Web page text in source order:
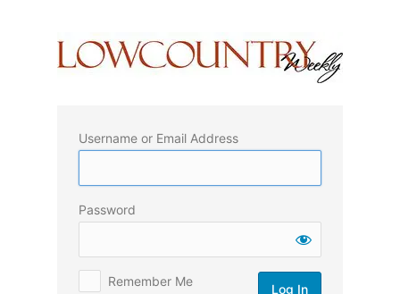
Username or Email Address
Password
Remember Me